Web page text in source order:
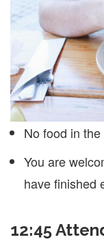
No food in
You are
have finished
12:45